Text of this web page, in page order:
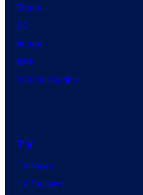
Marvel
DC
Image
IDW
BOOM! Studios
TV
TV News
TV Reviews